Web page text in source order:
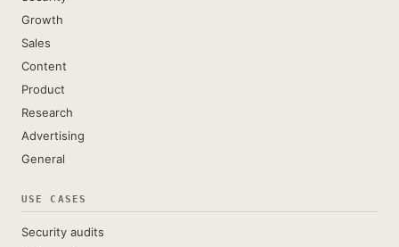
Growth
Sales
Content
Product
Research
Advertising
General
USE CASES
Security audits